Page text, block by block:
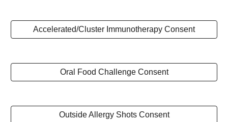
Accelerated/Cluster Immunotherapy Consent
Oral Food Challenge Consent
Outside Allergy Shots Consent